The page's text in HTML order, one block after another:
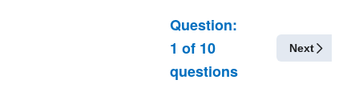
Question:
1 of 10
questions
Next